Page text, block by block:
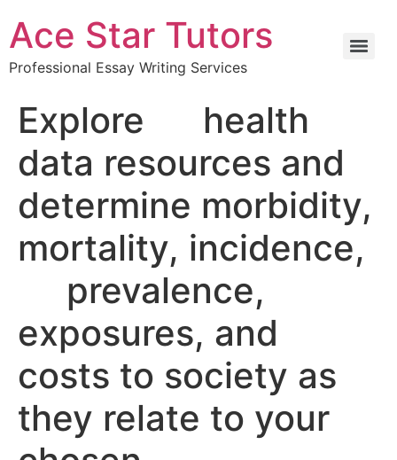
Ace Star Tutors
Professional Essay Writing Services
Explore health
data resources and
determine morbidity,
mortality, incidence,
prevalence,
exposures, and
costs to society as
they relate to your